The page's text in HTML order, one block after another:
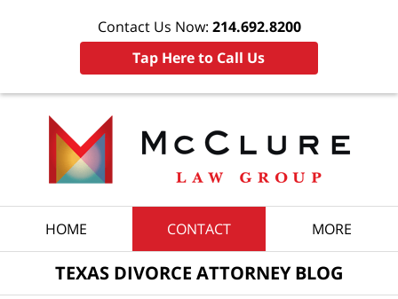
Contact Us Now: 214.692.8200
Tap Here to Call Us
HOME CONTACT MORE
TEXAS DIVORCE ATTORNEY BLOG